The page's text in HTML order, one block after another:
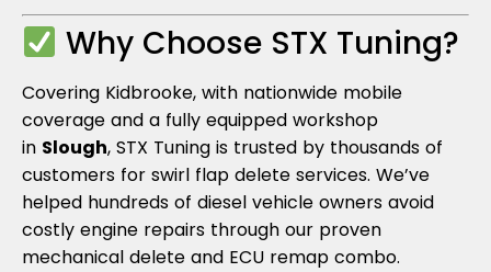
Why Choose STX Tuning?
Covering Kidbrooke, with nationwide mobile
coverage and a fully equipped workshop
in Slough, STX Tuning is trusted by thousands of
customers for swirl flap delete services. We’ve
helped hundreds of diesel vehicle owners avoid
costly engine repairs through our proven
mechanical delete and ECU remap combo.